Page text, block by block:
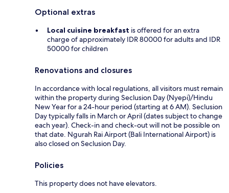
Optional extras
Local cuisine breakfast is offered for an extra
charge of approximately IDR 80000 for adults and IDR
50000 for children
Renovations and closures
In accordance with local regulations, all visitors must remain
within the property during Seclusion Day (Nyepi)/Hindu
New Year for a 24-hour period (starting at 6 AM). Seclusion
Day typically falls in March or April (dates subject to change
each year). Check-in and check-out will not be possible on
that date. Ngurah Rai Airport (Bali International Airport) is
also closed on Seclusion Day.
Policies
This property does not have elevators.